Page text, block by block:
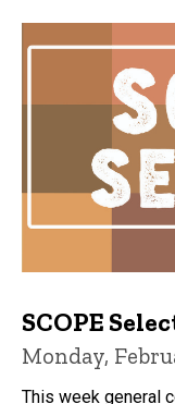
SCOPE
Monday,
This week general